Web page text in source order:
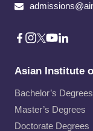
Asian Institute
Bachelor’s Degrees
Master’s Degrees
Doctorate Degrees